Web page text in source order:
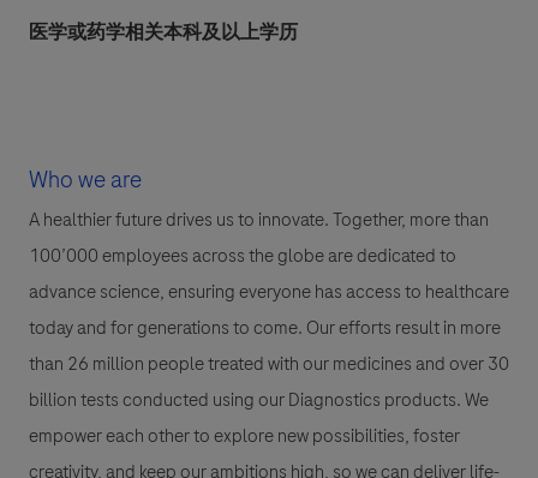
医学或药学相关本科及以上学历
Who we are
A healthier future drives us to innovate. Together, more than
100’000 employees across the globe are dedicated to
advance science, ensuring everyone has access to healthcare
today and for generations to come. Our efforts result in more
than 26 million people treated with our medicines and over 30
billion tests conducted using our Diagnostics products. We
empower each other to explore new possibilities, foster
creativity, and keep our ambitions high, so we can deliver life-